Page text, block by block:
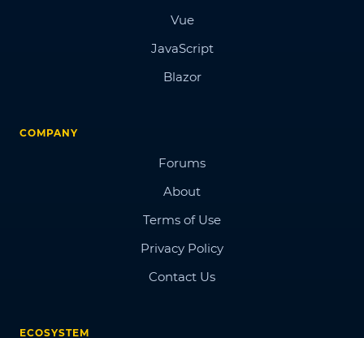
Vue
JavaScript
Blazor
COMPANY
Forums
About
Terms of Use
Privacy Policy
Contact Us
ECOSYSTEM